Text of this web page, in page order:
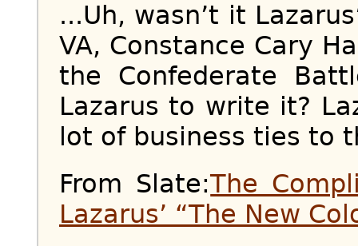
...Uh, wasn’t it
VA, Constance Cary
the Confederate
Lazarus to write it?
lot of business ties to
From Slate:The
Lazarus’ “The New